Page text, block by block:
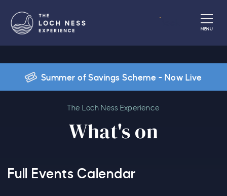
MENU
Summer of Savings Scheme - Now Live
The Loch Ness Experience
What's on
Full Events Calendar